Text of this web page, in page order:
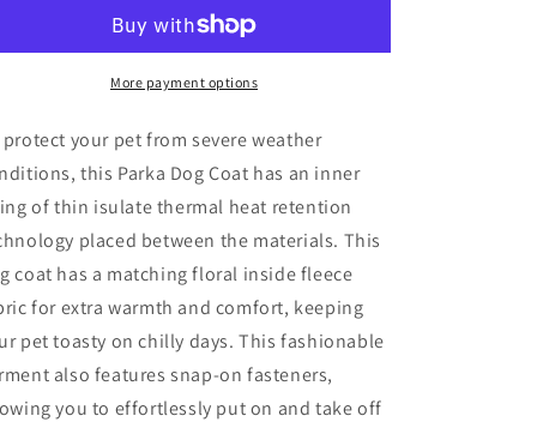
More payment options
protect your pet from severe weather
this Parka Dog Coat has an inner
of thin isulate thermal heat retention
placed between the materials. This
coat has a matching floral inside fleece
for extra warmth and comfort, keeping
pet toasty on chilly days. This fashionable
also features snap-on fasteners,
you to effortlessly put on and take off